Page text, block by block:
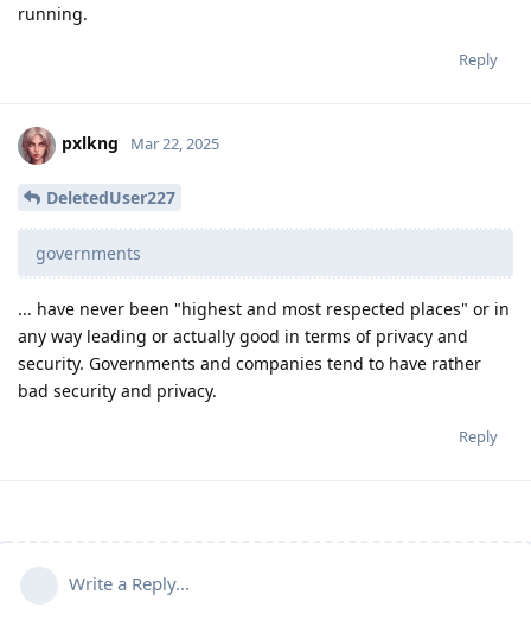
running.
Reply
pxlkng Mar 22, 2025
DeletedUser227
governments
... have never been "highest and most respected places" or in
any way leading or actually good in terms of privacy and
security. Governments and companies tend to have rather
bad security and privacy.
Reply
Write a Reply...